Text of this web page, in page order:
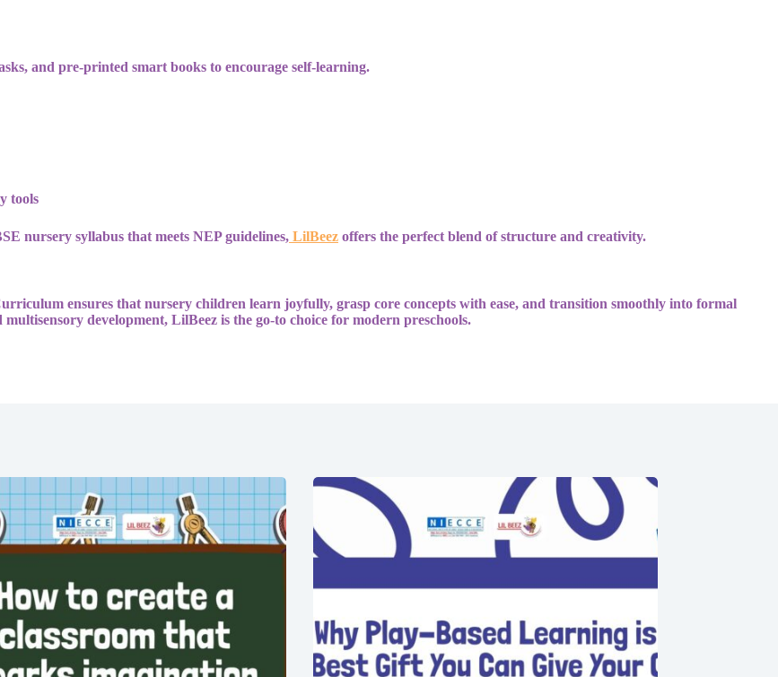
and pre-printed smart books to encourage self-learning.
tools
nursery syllabus that meets NEP guidelines, LilBeez offers the perfect blend of structure and creativity.
ensures that nursery children learn joyfully, grasp core concepts with ease, and transition smoothly into formal
development, LilBeez is the go-to choice for modern preschools.